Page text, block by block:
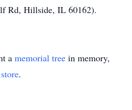
Rd, Hillside, IL 60162).
a memorial tree in memory,
.